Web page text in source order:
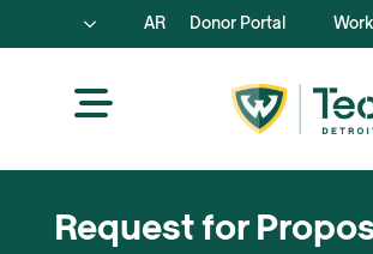
Donor Portal
AR
Request for